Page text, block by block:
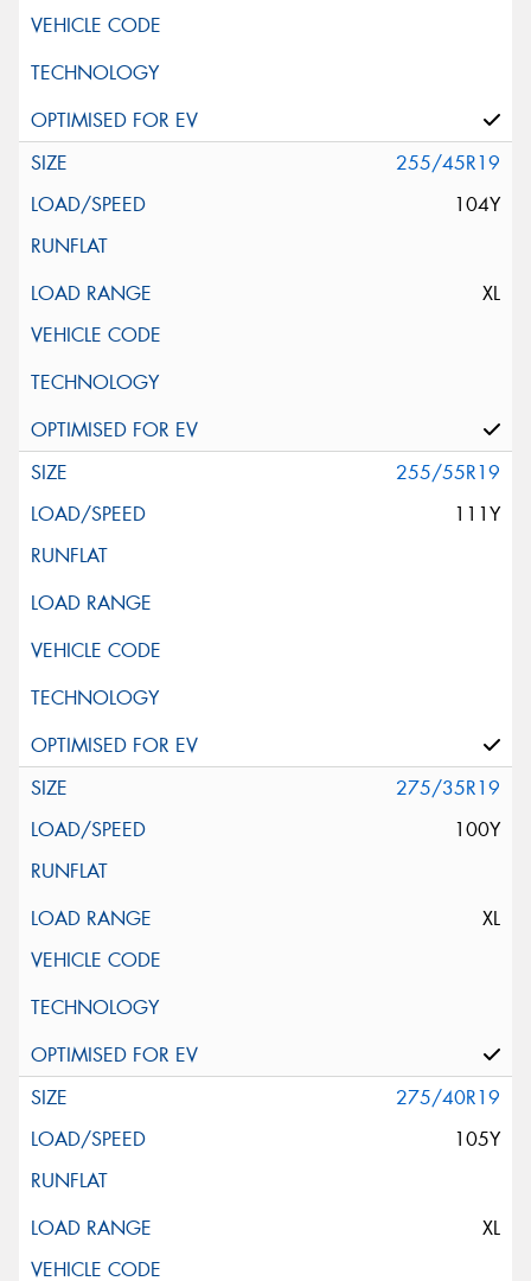
255/45R19
104Y
XL
255/55R19
111Y
275/35R19
100Y
XL
275/40R19
105Y
XL